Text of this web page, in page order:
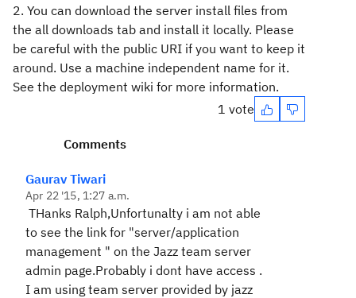
2. You can download the server install files from
the all downloads tab and install it locally. Please
be careful with the public URI if you want to keep it
around. Use a machine independent name for it.
See the deployment wiki for more information.
1 vote
Comments
Gaurav Tiwari
Apr 22 '15, 1:27 a.m.
THanks Ralph,Unfortunalty i am not able
to see the link for "server/application
management " on the Jazz team server
admin page.Probably i dont have access .
I am using team server provided by jazz